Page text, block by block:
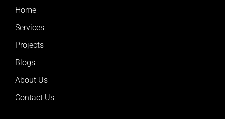
Home
Services
Projects
Blogs
About Us
Contact Us